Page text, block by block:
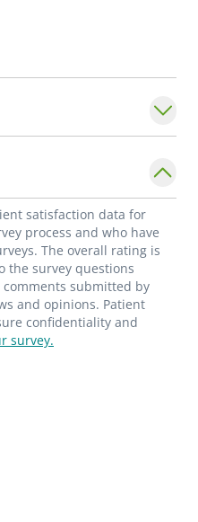
satisfaction data for
process and who have
The overall rating is
the survey questions
submitted by
and opinions. Patient
confidentiality and
survey.